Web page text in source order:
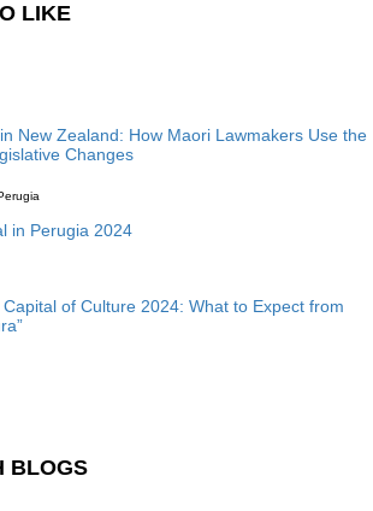
LIKE
New Zealand: How Maori Lawmakers Use the
Changes
in Perugia 2024
of Culture 2024: What to Expect from
BLOGS